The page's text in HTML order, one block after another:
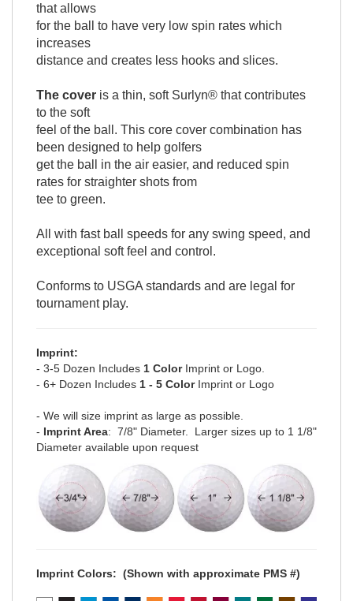
that allows
for the ball to have very low spin rates which
increases
distance and creates less hooks and slices.
The cover is a thin, soft Surlyn® that contributes
to the soft
feel of the ball. This core cover combination has
been designed to help golfers
get the ball in the air easier, and reduced spin
rates for straighter shots from
tee to green.
All with fast ball speeds for any swing speed, and
exceptional soft feel and control.
Conforms to USGA standards and are legal for
tournament play.
Imprint:
- 3-5 Dozen Includes 1 ColorImprint or Logo.
- 6+ Dozen Includes 1 - 5 ColorImprint or Logo
- We will size imprint as large as possible.
- Imprint Area: 7/8" Diameter. Larger sizes up to 1 1/8"
Diameter available upon request
Imprint Colors: (Shown with approximate PMS #)